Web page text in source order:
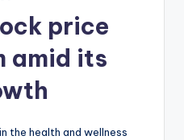
price
amid its
the health and wellness